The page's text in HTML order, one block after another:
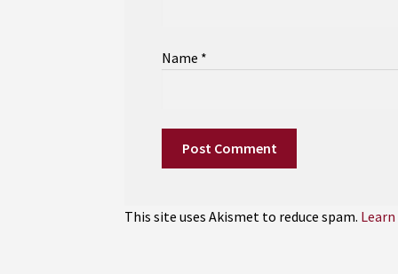
Name *
This site uses Akismet to reduce spam.